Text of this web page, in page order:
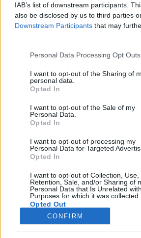
IAB’s list of downstream participants.
also be disclosed by us to third parties
Downstream Participants that may
Please note that this website/app uses
not limited to your visit or usage
grant or deny consent to Google and its
use your data for below specified
consent section.
Personal Data Processing Opt Outs
I want to opt-out of the Sharing of
personal data.
Opted In
I want to opt-out of the Sale of my
Personal Data.
Opted In
I want to opt-out of processing my
Personal Data for Targeted
Opted In
I want to opt-out of Collection, Use,
Retention, Sale, and/or Sharing of
Personal Data that Is Unrelated
Purposes for which it was collected.
Opted Out
Google consents
CONFIRM
feltámasztása | Frey
Sokolébresztő – az űrös műsor
Parallaxis Univerzum•2025. szeptember 17.
Földtudományi
főmunkatársa, akivel arról
holdjaihoz, és hogy az útközben
miatt "elveszett" űrszondával
helyreállítani a…